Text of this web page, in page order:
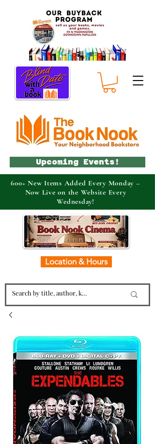
Location & Hours
Upcoming Events!
600+ New Items Added Every Monday –
Now Live on the Website Every
Wednesday!